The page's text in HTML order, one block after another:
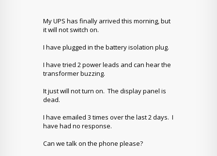
My UPS has finally arrived this morning, but
it will not switch on.
I have plugged in the battery isolation plug.
I have tried 2 power leads and can hear the
transformer buzzing.
It just will not turn on. The display panel is
dead.
I have emailed 3 times over the last 2 days. I
have had no response.
Can we talk on the phone please?